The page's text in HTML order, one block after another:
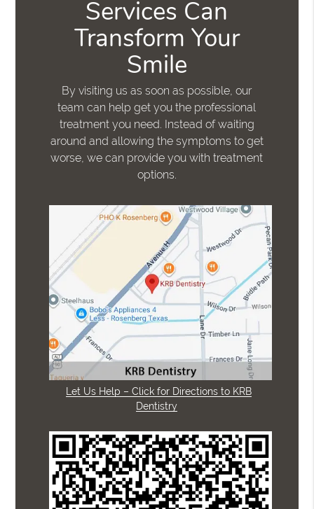
Services Can
Transform Your
Smile
By visiting us as soon as possible, our
team can help get you the professional
treatment you need. Instead of waiting
around and allowing the symptoms to get
worse, we can provide you with treatment
options.
Let Us Help – Click for Directions to KRB
Dentistry